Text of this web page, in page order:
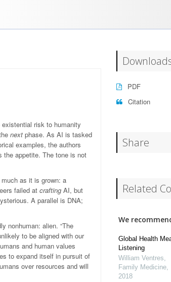
risk to humanity
next phase. As AI is tasked
examples, the authors
the appetite. The tone is not
as it is grown: a
failed at crafting AI, but
A parallel is DNA;
nonhuman: alien. “The
to be aligned with our
and human values
to expand itself in pursuit of
over resources and will
PDF
Citation
Share
Related
We
Global Health
Listening
William Ventres,
Family Medicine,
2018